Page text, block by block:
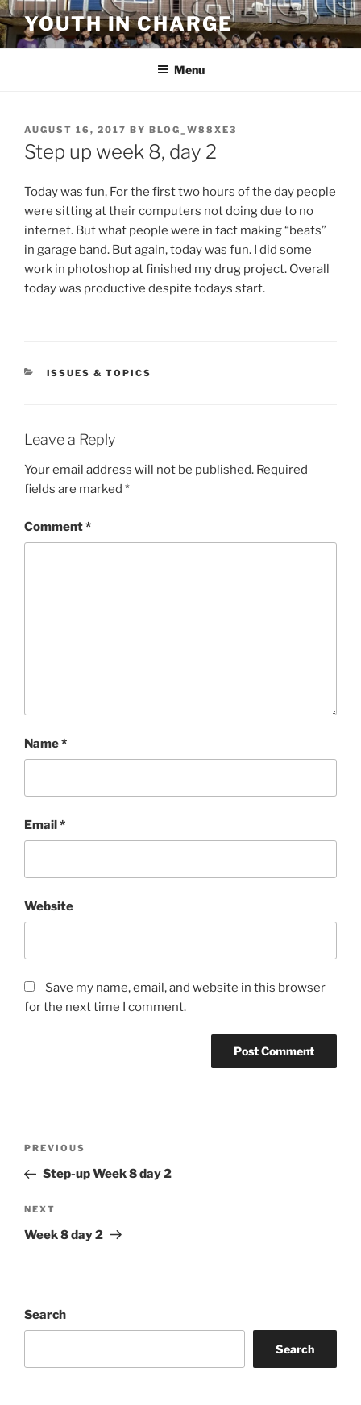
Skip
to
content
YOUTH IN CHARGE
Menu
POSTED
ON
AUGUST 16, 2017 BY BLOG_W88XE3
Step up week 8, day 2
Today was fun, For the first two hours of the day people
were sitting at their computers not doing due to no
internet. But what people were in fact making “beats”
in garage band. But again, today was fun. I did some
work in photoshop at finished my drug project. Overall
today was productive despite todays start.
CATEGORIES
ISSUES & TOPICS
Leave a Reply
Your email address will not be published. Required
fields are marked *
Comment*
Name*
Email*
Website
Save my name, email, and website in this browser
for the next time I comment.
Previous
Post
PREVIOUS
Step-up Week 8 day 2
Next
Post
NEXT
Week 8 day 2
Search
Search